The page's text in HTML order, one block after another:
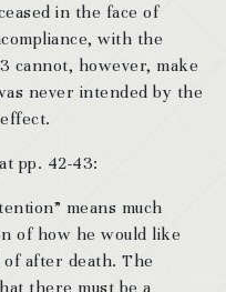
in the face of
with the
cannot, however, make
never intended by the
pp. 42-43:
means much
of how he would like
after death. The
there must be a